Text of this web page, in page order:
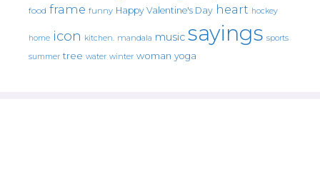
food frame funny Happy Valentine's Day heart hockey
home icon kitchen. mandala music sayings sports
summer tree water winter woman yoga